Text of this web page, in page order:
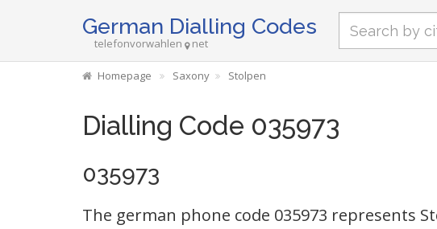
German Dialling Codes
telefonvorwahlen net
Homepage Saxony Stolpen
Dialling Code 035973
035973
The german phone code 035973 represents